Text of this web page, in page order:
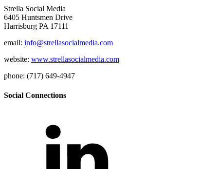
Strella Social Media
6405 Huntsmen Drive
Harrisburg PA 17111
email: info@strellasocialmedia.com
website: www.strellasocialmedia.com
phone: (717) 649-4947
Social Connections